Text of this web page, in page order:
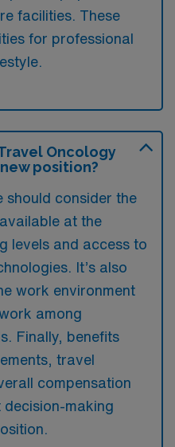
facilities. These
for professional
Oncology
position?
should consider the
at the
levels and access to
It’s also
work environment
among
Finally, benefits
travel
compensation
making